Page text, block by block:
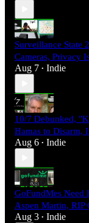
Surveillance State
Cameras, Privacy
Aug 7 • Indie
10/7 Debunked,
Hamas to Disarm,
Aug 6 • Indie
GoFundMes
Aspen Martin, RIP
Aug 3 • Indie